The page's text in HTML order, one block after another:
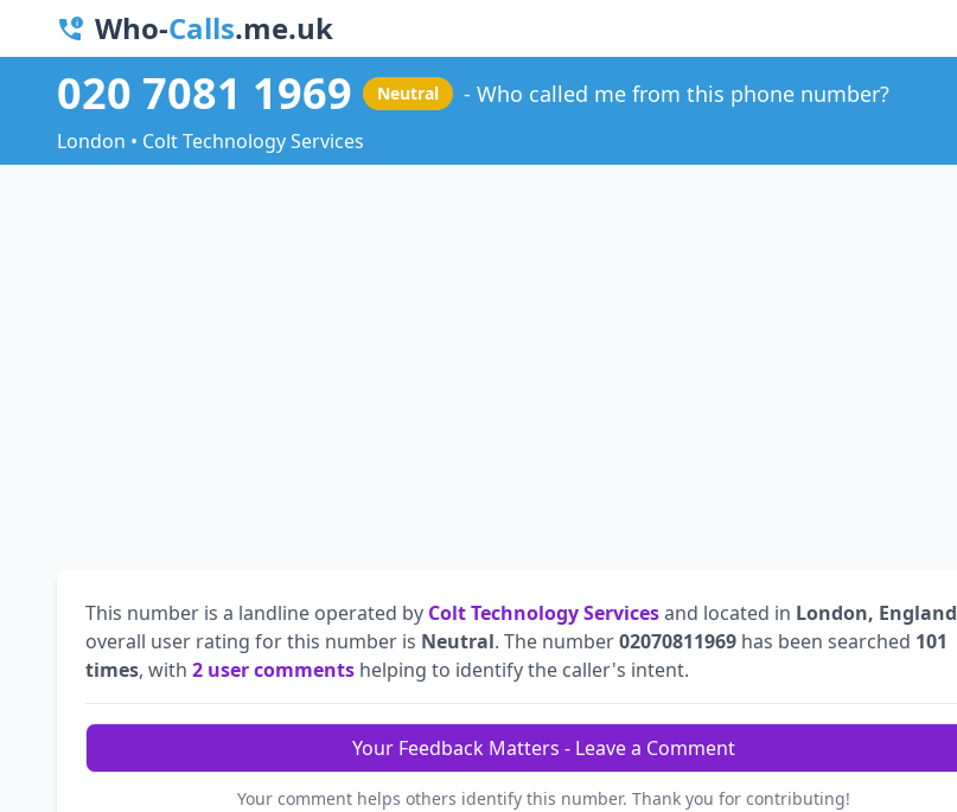
Who-Calls.me.uk
020 7081 1969 Neutral Who called me from this phone number?
London • Colt Technology Services
This number is a landline operated by Colt Technology Servicesand located in London, England
overall user rating for this number is Neutral. The number02070811969 has been searched 101
times, with 2 user comments helping to identify the caller's intent.
Your Feedback Matters - Leave a Comment
Your comment helps others identify this number. Thank you for contributing!